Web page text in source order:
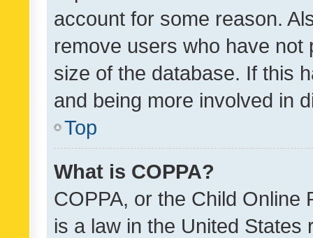
account for some reason.
remove users who have
size of the database. If this
and being more involved in
Top
What is COPPA?
COPPA, or the Child Online
is a law in the United